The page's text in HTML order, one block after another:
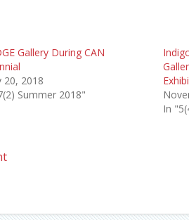
Gallery During CAN
20, 2018
Summer 2018"
In